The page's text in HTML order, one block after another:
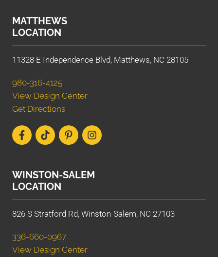
MATTHEWS
LOCATION
11328 E Independence Blvd, Matthews, NC 28105
980-316-4125
View Design Center
Get Directions
WINSTON-SALEM
LOCATION
826 S Stratford Rd, Winston-Salem, NC 27103
336-660-0967
View Design Center